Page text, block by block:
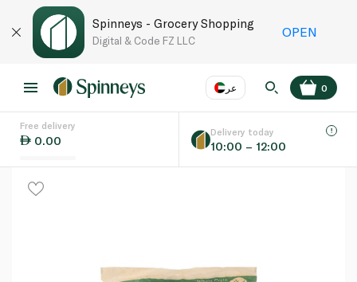
Spinneys - Grocery Shopping
Digital & Code FZ LLC
OPEN
عر
Language EN
0
Free delivery
0.00
Delivery today
10:00 – 12:00